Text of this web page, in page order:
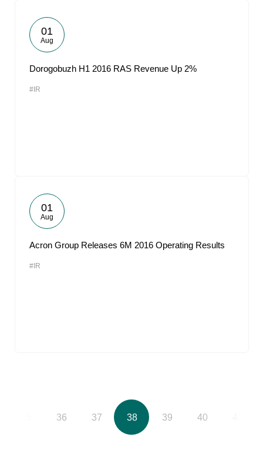
01
Aug
Dorogobuzh H1 2016 RAS Revenue Up 2%
#IR
01
Aug
Acron Group Releases 6M 2016 Operating Results
#IR
36 37 38 39 40